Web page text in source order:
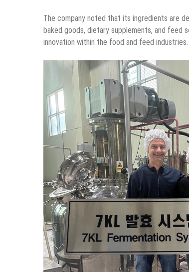
The company noted that its ingredients are
baked goods, dietary supplements, and feed
innovation within the food and feed industries.